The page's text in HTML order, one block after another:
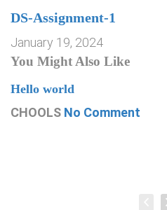
DS-Assignment-1
January 19, 2024
You Might Also Like
Hello world
CHOOLS No Comment